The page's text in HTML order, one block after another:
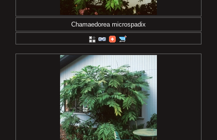
Chamaedorea microspadix